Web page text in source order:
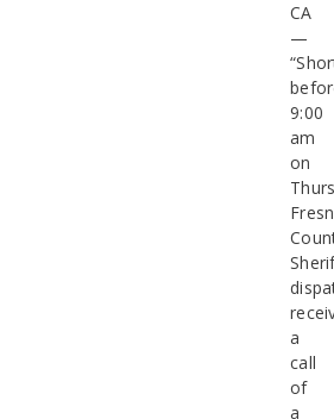
CA
—
9:00
am
on
a
call
of
a